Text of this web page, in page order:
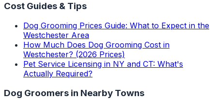
Cost Guides & Tips
Dog Grooming Prices Guide: What to Expect in the
Westchester Area
How Much Does Dog Grooming Cost in
Westchester? (2026 Prices)
Pet Service Licensing in NY and CT: What's
Actually Required?
Dog Groomers in Nearby Towns